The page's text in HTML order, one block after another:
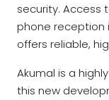
security. Access
phone reception
offers reliable,
Akumal is a
this new